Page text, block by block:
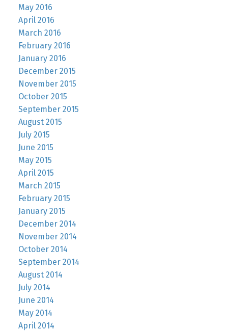
May 2016
April 2016
March 2016
February 2016
January 2016
December 2015
November 2015
October 2015
September 2015
August 2015
July 2015
June 2015
May 2015
April 2015
March 2015
February 2015
January 2015
December 2014
November 2014
October 2014
September 2014
August 2014
July 2014
June 2014
May 2014
April 2014